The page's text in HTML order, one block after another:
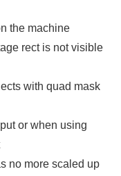
the machine
rect is not visible
with quad mask
or when using
no more scaled up